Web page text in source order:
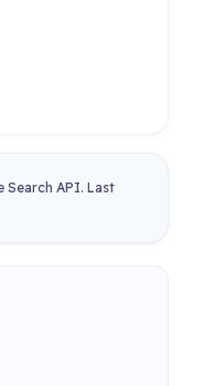
Search API. Last